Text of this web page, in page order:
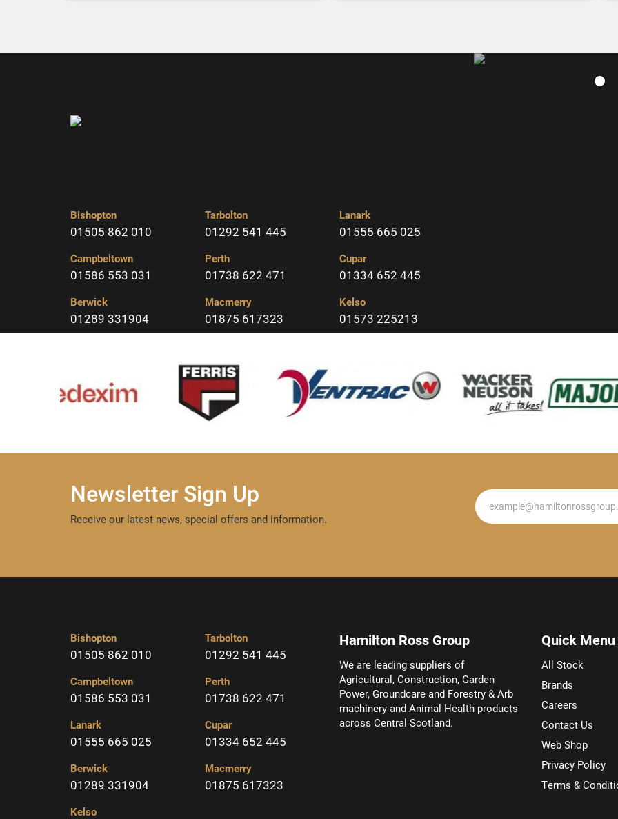
Bishopton
01505 862 010
Campbeltown
01586 553 031
Berwick
01289 331904
Tarbolton
01292 541 445
Perth
01738 622 471
Macmerry
01875 617323
Lanark
01555 665 025
Cupar
01334 652 445
Kelso
01573 225213
Newsletter Sign Up
Receive our latest news, special offers and information.
Newsletter
Bishopton
01505 862 010
Campbeltown
01586 553 031
Lanark
01555 665 025
Berwick
01289 331904
Kelso
Tarbolton
01292 541 445
Perth
01738 622 471
Cupar
01334 652 445
Macmerry
01875 617323
Hamilton Ross Group
We are leading suppliers of
Agricultural, Construction, Garden
Power, Groundcare and Forestry & Arb
machinery and Animal Health products
across Central Scotland.
Quick Menu
All Stock
Brands
Careers
Contact Us
Web Shop
Privacy Policy
Terms &